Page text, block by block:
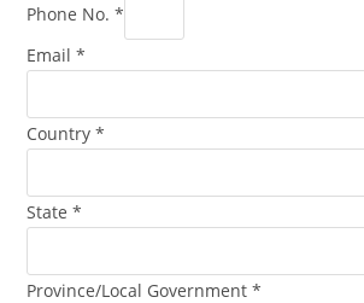
Phone No.*
Email*
Country*
State*
Province/Local Government*